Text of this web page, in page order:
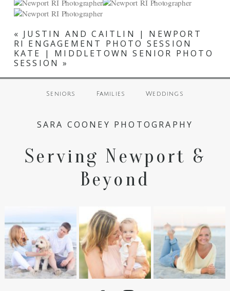
« JUSTIN AND CAITLIN | NEWPORT
RI ENGAGEMENT PHOTO SESSION
KATE | MIDDLETOWN SENIOR PHOTO
SESSION »
Seniors Families Weddings
SARA COONEY PHOTOGRAPHY
Serving Newport &
Beyond